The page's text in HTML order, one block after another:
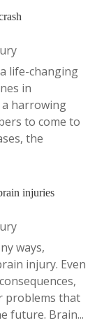
life-changing
in
a harrowing
to come to
the
injuries
ways,
injury. Even
problems that
future. Brain...